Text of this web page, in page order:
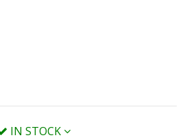
IN STOCK